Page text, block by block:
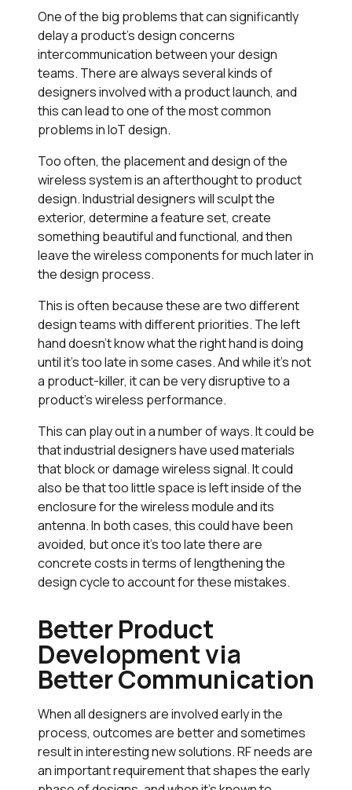
One of the big problems that can significantly
delay a product’s design concerns
intercommunication between your design
teams. There are always several kinds of
designers involved with a product launch, and
this can lead to one of the most common
problems in IoT design.
Too often, the placement and design of the
wireless system is an afterthought to product
design. Industrial designers will sculpt the
exterior, determine a feature set, create
something beautiful and functional, and then
leave the wireless components for much later in
the design process.
This is often because these are two different
design teams with different priorities. The left
hand doesn’t know what the right hand is doing
until it’s too late in some cases. And while it’s not
a product-killer, it can be very disruptive to a
product’s wireless performance.
This can play out in a number of ways. It could be
that industrial designers have used materials
that block or damage wireless signal. It could
also be that too little space is left inside of the
enclosure for the wireless module and its
antenna. In both cases, this could have been
avoided, but once it’s too late there are
concrete costs in terms of lengthening the
design cycle to account for these mistakes.
Better Product
Development via
Better Communication
When all designers are involved early in the
process, outcomes are better and sometimes
result in interesting new solutions. RF needs are
an important requirement that shapes the early